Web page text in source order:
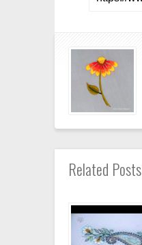
Related Posts